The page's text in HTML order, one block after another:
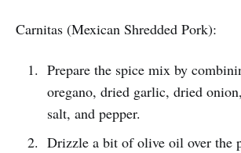
Carnitas (Mexican Shredded Pork):
Prepare the spice mix by
oregano, dried garlic, dried
salt, and pepper.
Drizzle a bit of olive oil over the